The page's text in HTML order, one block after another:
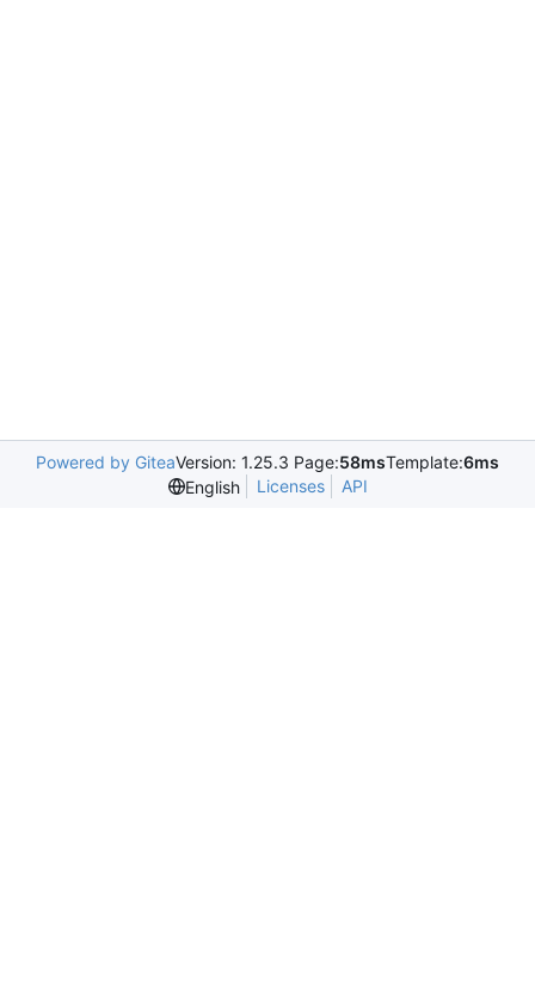
Powered by GiteaVersion: 1.25.3 Page:58msTemplate:6ms
English
Licenses API